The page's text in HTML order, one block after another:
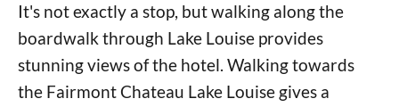
It's not exactly a stop, but walking along the
boardwalk through Lake Louise provides
stunning views of the hotel. Walking towards
the Fairmont Chateau Lake Louise gives a